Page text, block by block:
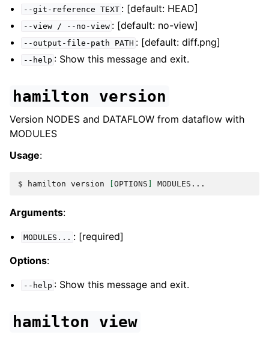
--git-reference TEXT : [default: HEAD]
--view / --no-view : [default: no-view]
--output-file-path PATH : [default: diff.png]
--help : Show this message and exit.
hamilton version
Version NODES and DATAFLOW from dataflow with
MODULES
Usage:
$ hamilton version OPTIONS
Arguments:
MODULES... : [required]
Options:
--help : Show this message and exit.
hamilton view